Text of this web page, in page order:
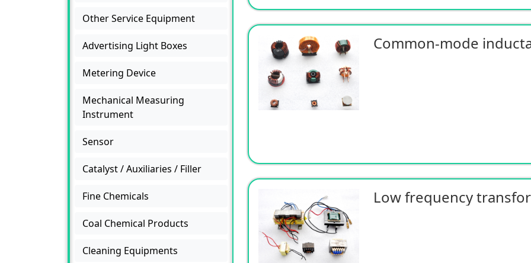
Other Service Equipment
Advertising Light Boxes
Metering Device
Mechanical Measuring
Instrument
Sensor
Catalyst / Auxiliaries / Filler
Fine Chemicals
Coal Chemical Products
Cleaning Equipments
Common-mode
Low frequency